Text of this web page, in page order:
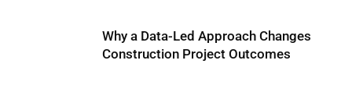
Why a Data-Led Approach Changes
Construction Project Outcomes